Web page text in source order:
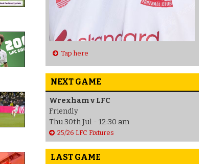
Tap here
NEXT GAME
Wrexham v LFC
Friendly
Thu 30th Jul - 12:30 am
25/26 LFC Fixtures
LAST GAME